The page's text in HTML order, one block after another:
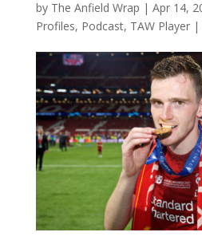
by The Anfield Wrap | Apr 14,
Profiles, Podcast, TAW Player|